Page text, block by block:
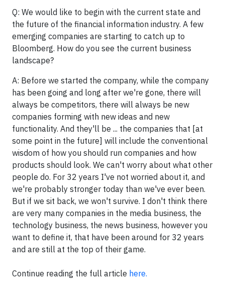
Q: We would like to begin with the current state and
the future of the financial information industry. A few
emerging companies are starting to catch up to
Bloomberg. How do you see the current business
landscape?
A: Before we started the company, while the company
has been going and long after we're gone, there will
always be competitors, there will always be new
companies forming with new ideas and new
functionality. And they'll be ... the companies that [at
some point in the future] will include the conventional
wisdom of how you should run companies and how
products should look. We can't worry about what other
people do. For 32 years I've not worried about it, and
we're probably stronger today than we've ever been.
But if we sit back, we won't survive. I don't think there
are very many companies in the media business, the
technology business, the news business, however you
want to define it, that have been around for 32 years
and are still at the top of their game.
Continue reading the full article here.